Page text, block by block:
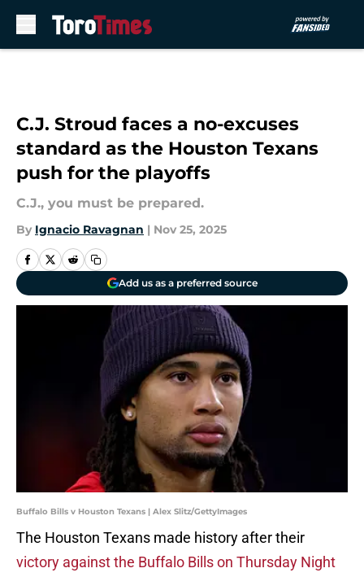
C.J. Stroud faces a no-excuses
standard as the Houston Texans
push for the playoffs
C.J., you must be prepared.
By Ignacio Ravagnan | Nov 25, 2025
Add us as a preferred source
Buffalo Bills v Houston Texans | Alex Slitz/GettyImages
The Houston Texans made history after their
victory against the Buffalo Bills on Thursday Night